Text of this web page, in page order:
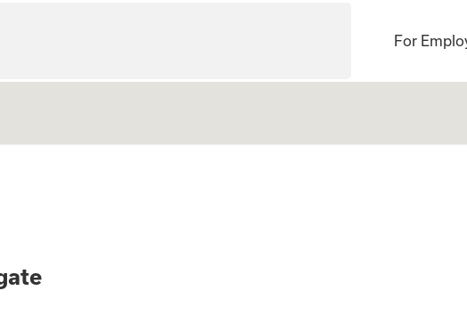
For
a Surrogate